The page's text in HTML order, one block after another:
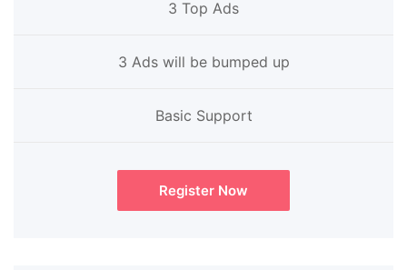
3 Top Ads
3 Ads will be bumped up
Basic Support
Register Now